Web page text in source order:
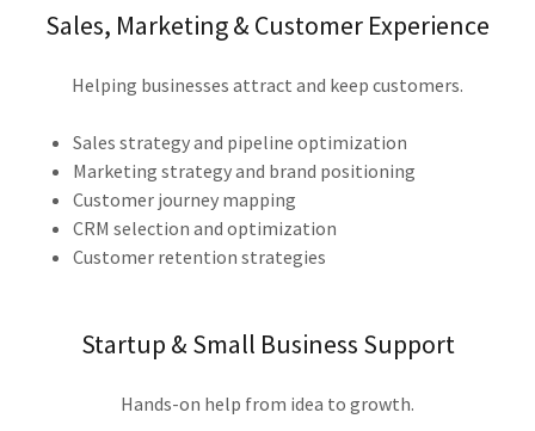
Sales, Marketing & Customer Experience
Helping businesses attract and keep customers.
Sales strategy and pipeline optimization
Marketing strategy and brand positioning
Customer journey mapping
CRM selection and optimization
Customer retention strategies
Startup & Small Business Support
Hands-on help from idea to growth.